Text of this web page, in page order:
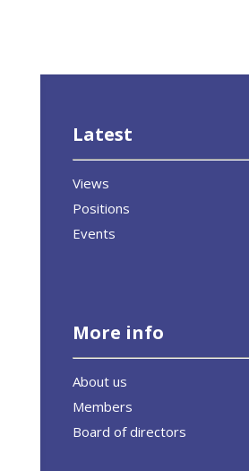
Latest
Views
Positions
Events
More info
About us
Members
Board of directors